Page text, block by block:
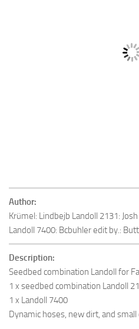
Author:
Krümel: Lindbejb Landoll 2131:
Landoll 7400: Bcbuhler edit by.:
Description:
Seedbed combination Landoll for
1 x seedbed combination Landoll
1 x Landoll 7400
Dynamic hoses, new dirt, and